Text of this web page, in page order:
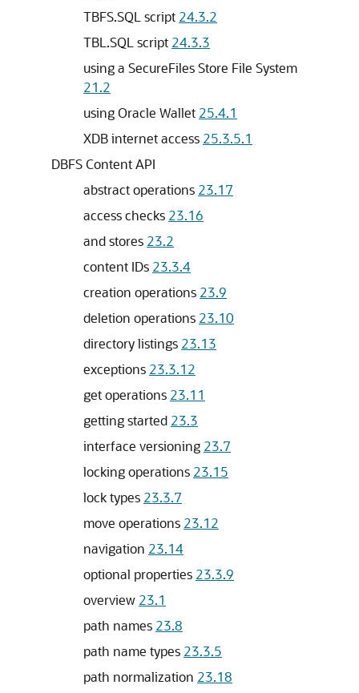
TBFS.SQL script 24.3.2
TBL.SQL script 24.3.3
using a SecureFiles Store File System
21.2
using Oracle Wallet 25.4.1
XDB internet access 25.3.5.1
DBFS Content API
abstract operations 23.17
access checks 23.16
and stores 23.2
content IDs 23.3.4
creation operations 23.9
deletion operations 23.10
directory listings 23.13
exceptions 23.3.12
get operations 23.11
getting started 23.3
interface versioning 23.7
locking operations 23.15
lock types 23.3.7
move operations 23.12
navigation 23.14
optional properties 23.3.9
overview 23.1
path names 23.8
path name types 23.3.5
path normalization 23.18